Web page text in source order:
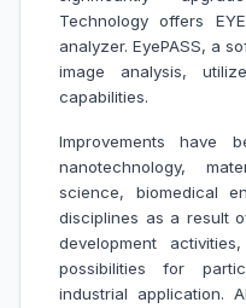
Technology offers
analyzer. EyePASS, a
image analysis,
capabilities.
Improvements
nanotechnology,
science, biomedical
disciplines as a result
development
possibilities for
industrial application.